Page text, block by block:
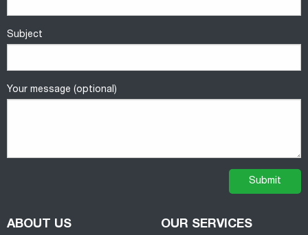
Subject
Your message (optional)
ABOUT US OUR SERVICES